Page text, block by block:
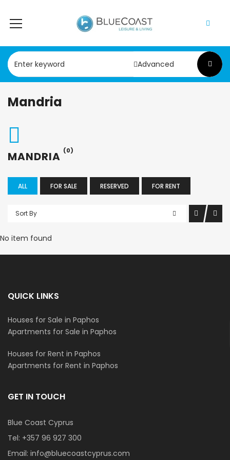
Advanced
Mandria
MANDRIA (0)
ALL FOR SALE RESERVED FOR RENT
Sort By
No item found
QUICK LINKS
Houses for Sale in Paphos
Apartments for Sale in Paphos
Houses for Rent in Paphos
Apartments for Rent in Paphos
GET IN TOUCH
Blue Coast Cyprus
Tel: +357 96 927 300
Email: info@bluecoastcyprus.com